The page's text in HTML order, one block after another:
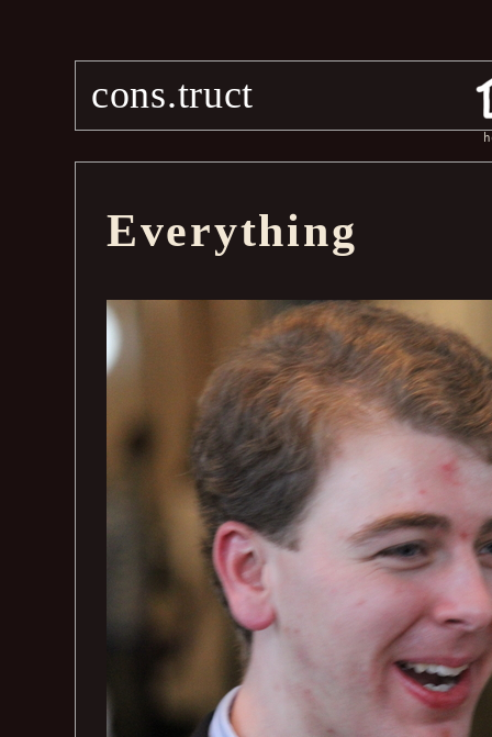
cons.truct
Everything